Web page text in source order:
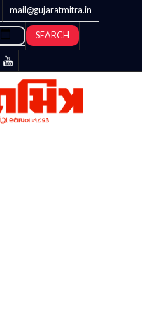
mail@gujaratmitra.in
SEARCH